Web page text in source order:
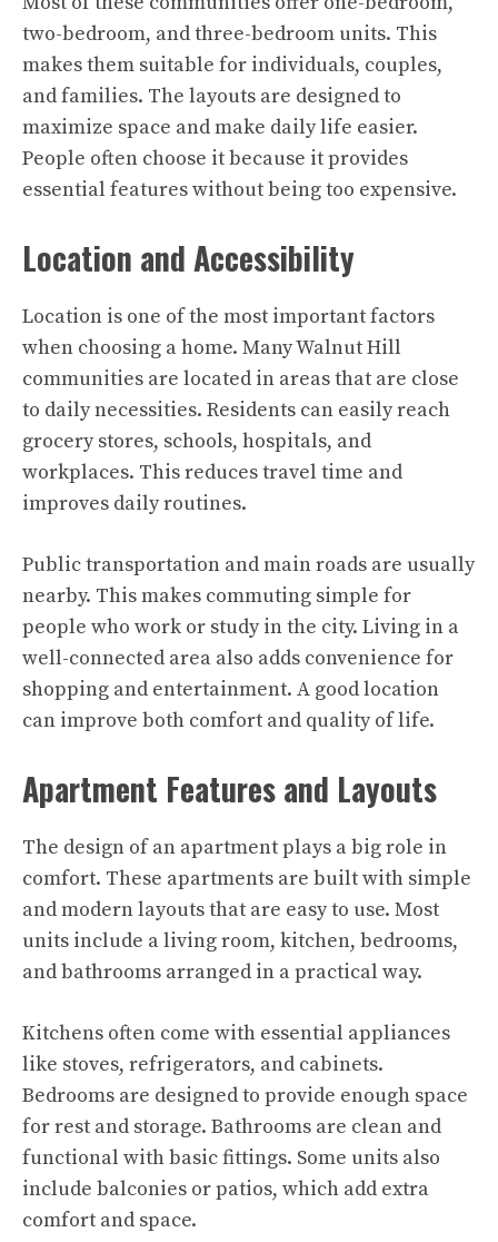
two-bedroom, and three-bedroom units. This
makes them suitable for individuals, couples,
and families. The layouts are designed to
maximize space and make daily life easier.
People often choose it because it provides
essential features without being too expensive.
Location and Accessibility
Location is one of the most important factors
when choosing a home. Many Walnut Hill
communities are located in areas that are close
to daily necessities. Residents can easily reach
grocery stores, schools, hospitals, and
workplaces. This reduces travel time and
improves daily routines.
Public transportation and main roads are usually
nearby. This makes commuting simple for
people who work or study in the city. Living in a
well-connected area also adds convenience for
shopping and entertainment. A good location
can improve both comfort and quality of life.
Apartment Features and Layouts
The design of an apartment plays a big role in
comfort. These apartments are built with simple
and modern layouts that are easy to use. Most
units include a living room, kitchen, bedrooms,
and bathrooms arranged in a practical way.
Kitchens often come with essential appliances
like stoves, refrigerators, and cabinets.
Bedrooms are designed to provide enough space
for rest and storage. Bathrooms are clean and
functional with basic fittings. Some units also
include balconies or patios, which add extra
comfort and space.